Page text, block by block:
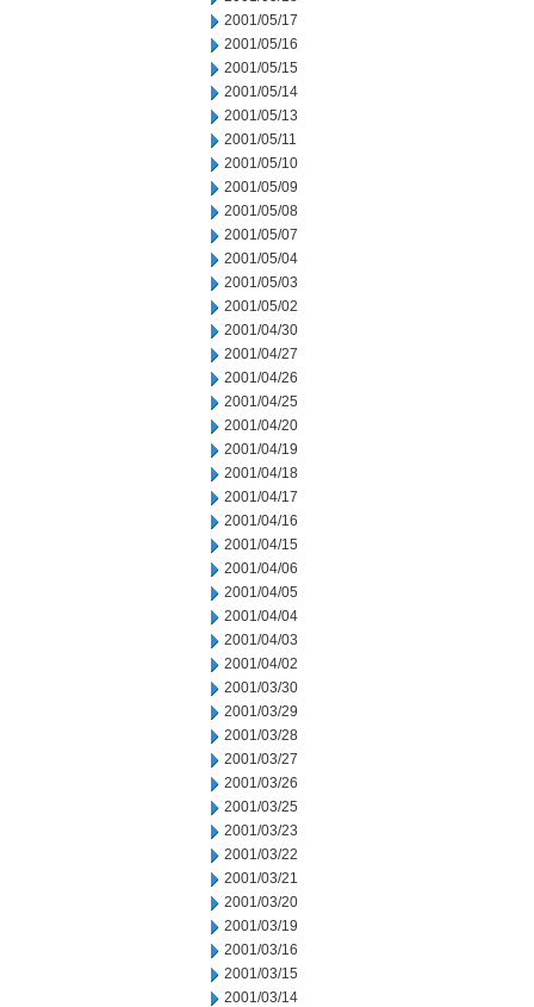
2001/05/17
2001/05/16
2001/05/15
2001/05/14
2001/05/13
2001/05/11
2001/05/10
2001/05/09
2001/05/08
2001/05/07
2001/05/04
2001/05/03
2001/05/02
2001/04/30
2001/04/27
2001/04/26
2001/04/25
2001/04/20
2001/04/19
2001/04/18
2001/04/17
2001/04/16
2001/04/15
2001/04/06
2001/04/05
2001/04/04
2001/04/03
2001/04/02
2001/03/30
2001/03/29
2001/03/28
2001/03/27
2001/03/26
2001/03/25
2001/03/23
2001/03/22
2001/03/21
2001/03/20
2001/03/19
2001/03/16
2001/03/15
2001/03/14